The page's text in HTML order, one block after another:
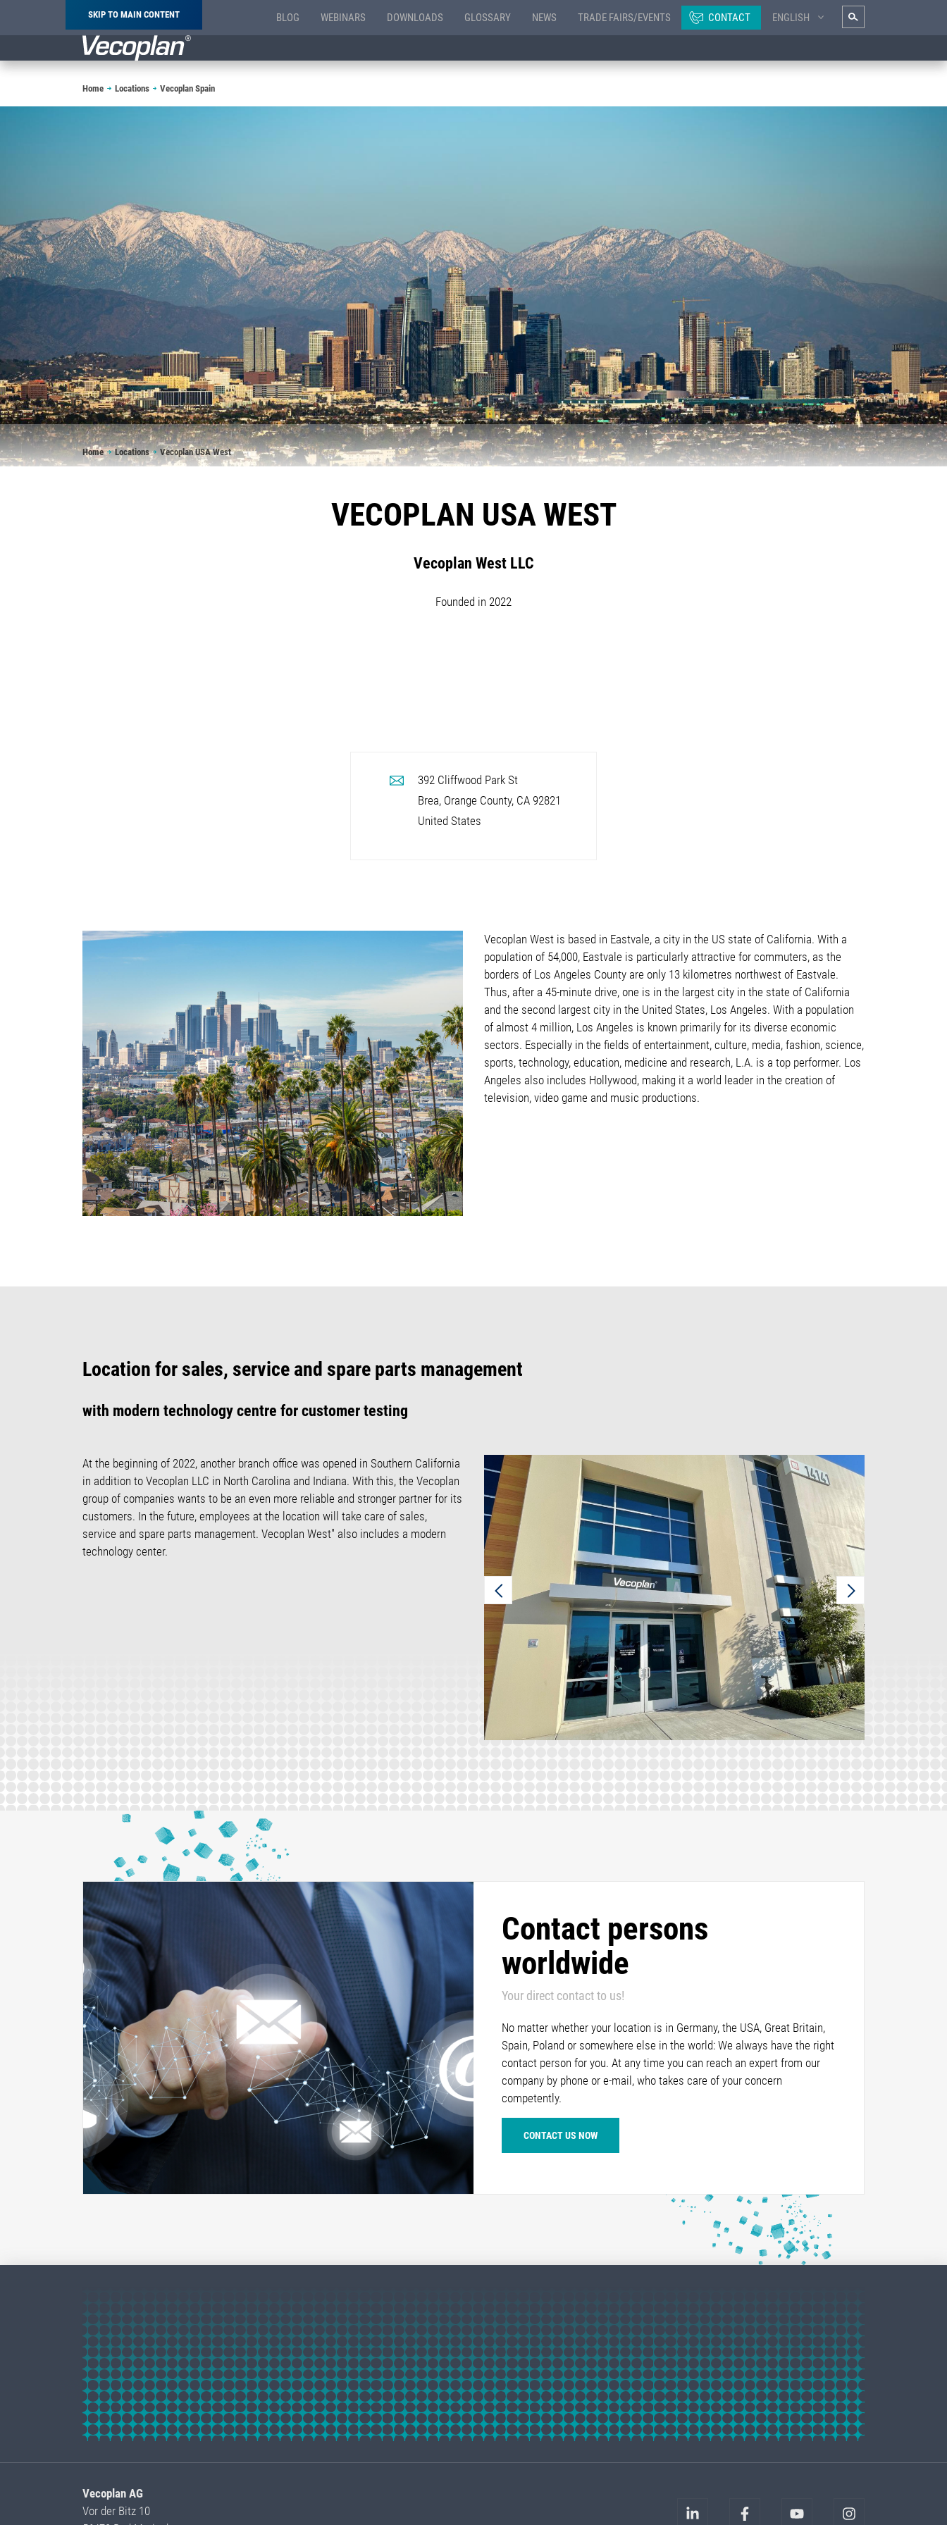
SKIP TO MAIN CONTENT BLOG WEBINARS DOWNLOADS GLOSSARY NEWS TRADE FAIRS/EVENTS CONTACT ENGLISH
Breadcrumb
Home Locations Vecoplan Spain
Breadcrumb
Home Locations Vecoplan USA West
VECOPLAN USA WEST
Vecoplan West LLC
Founded in 2022
392 Cliffwood Park St
Brea, Orange County, CA 92821
United States
Vecoplan West is based in Eastvale, a city in the US state of California. With a
population of 54,000, Eastvale is particularly attractive for commuters, as the
borders of Los Angeles County are only 13 kilometres northwest of Eastvale.
Thus, after a 45-minute drive, one is in the largest city in the state of California
and the second largest city in the United States, Los Angeles. With a population
of almost 4 million, Los Angeles is known primarily for its diverse economic
sectors. Especially in the fields of entertainment, culture, media, fashion, science,
sports, technology, education, medicine and research, L.A. is a top performer. Los
Angeles also includes Hollywood, making it a world leader in the creation of
television, video game and music productions.
Location for sales, service and spare parts management
with modern technology centre for customer testing
At the beginning of 2022, another branch office was opened in Southern California
in addition to Vecoplan LLC in North Carolina and Indiana. With this, the Vecoplan
group of companies wants to be an even more reliable and stronger partner for its
customers. In the future, employees at the location will take care of sales,
service and spare parts management. Vecoplan West" also includes a modern
technology center.
Contact persons
worldwide
Your direct contact to us!
No matter whether your location is in Germany, the USA, Great Britain,
Spain, Poland or somewhere else in the world: We always have the right
contact person for you. At any time you can reach an expert from our
company by phone or e-mail, who takes care of your concern
competently.
CONTACT US NOW
Vecoplan AG
Vor der Bitz 10